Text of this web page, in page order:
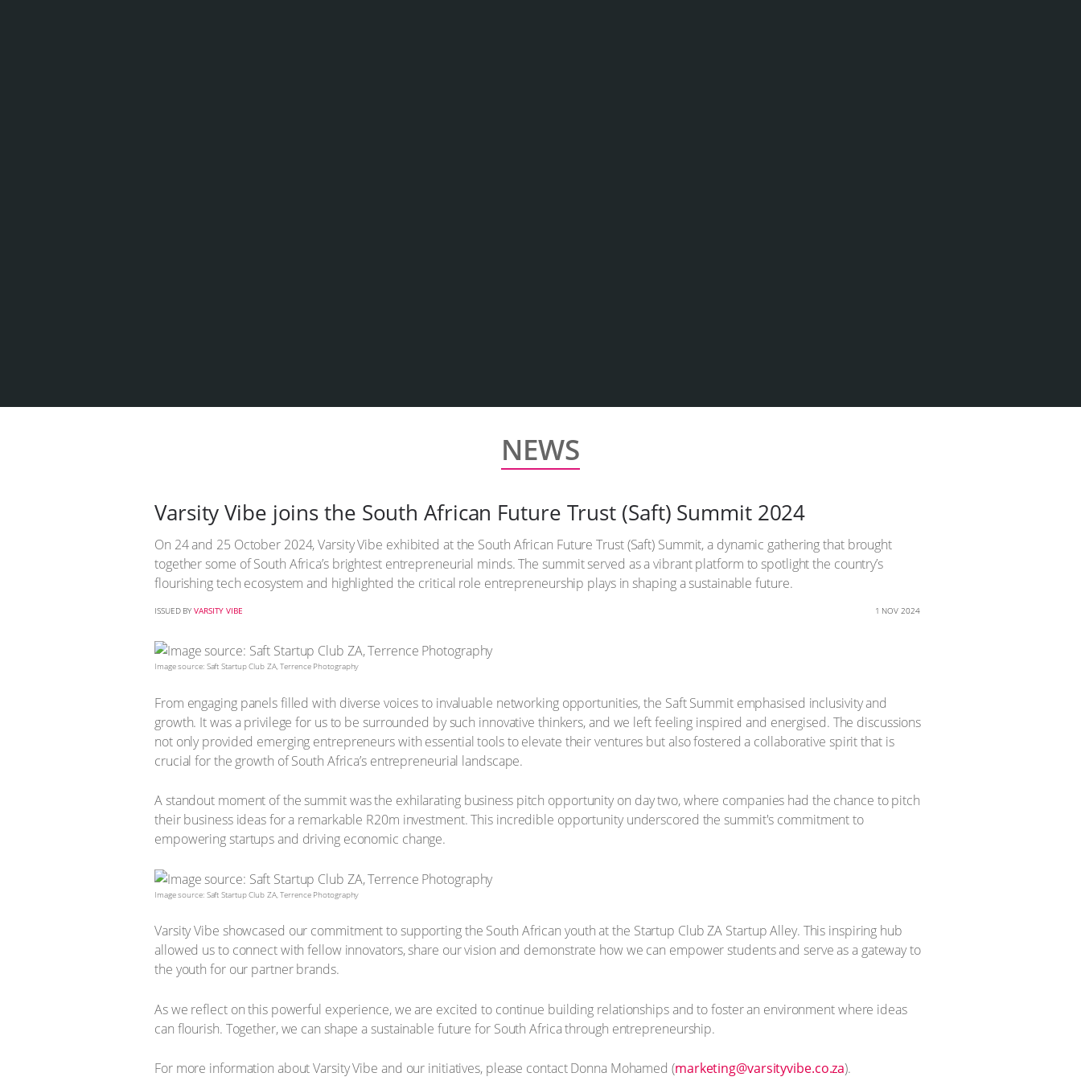
NEWS
Varsity Vibe joins the South African Future Trust (Saft) Summit 2024
On 24 and 25 October 2024, Varsity Vibe exhibited at the South African Future Trust (Saft) Summit, a dynamic gathering that brought
together some of South Africa’s brightest entrepreneurial minds. The summit served as a vibrant platform to spotlight the country’s
flourishing tech ecosystem and highlighted the critical role entrepreneurship plays in shaping a sustainable future.
ISSUED BY VARSITY VIBE 1 NOV 2024
Image source: Saft Startup Club ZA, Terrence Photography
From engaging panels filled with diverse voices to invaluable networking opportunities, the Saft Summit emphasised inclusivity and
growth. It was a privilege for us to be surrounded by such innovative thinkers, and we left feeling inspired and energised. The discussions
not only provided emerging entrepreneurs with essential tools to elevate their ventures but also fostered a collaborative spirit that is
crucial for the growth of South Africa’s entrepreneurial landscape.
A standout moment of the summit was the exhilarating business pitch opportunity on day two, where companies had the chance to pitch
their business ideas for a remarkable R20m investment. This incredible opportunity underscored the summit's commitment to
empowering startups and driving economic change.
Image source: Saft Startup Club ZA, Terrence Photography
Varsity Vibe showcased our commitment to supporting the South African youth at the Startup Club ZA Startup Alley. This inspiring hub
allowed us to connect with fellow innovators, share our vision and demonstrate how we can empower students and serve as a gateway to
the youth for our partner brands.
As we reflect on this powerful experience, we are excited to continue building relationships and to foster an environment where ideas
can flourish. Together, we can shape a sustainable future for South Africa through entrepreneurship.
For more information about Varsity Vibe and our initiatives, please contact Donna Mohamed (marketing@varsityvibe.co.za).